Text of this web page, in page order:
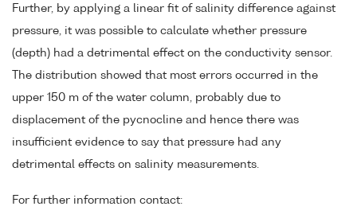
Further, by applying a linear fit of salinity difference against
pressure, it was possible to calculate whether pressure
(depth) had a detrimental effect on the conductivity sensor.
The distribution showed that most errors occurred in the
upper 150 m of the water column, probably due to
displacement of the pycnocline and hence there was
insufficient evidence to say that pressure had any
detrimental effects on salinity measurements.
For further information contact: